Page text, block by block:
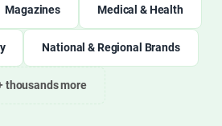
Magazines Medical & Health
National & Regional Brands
thousands more